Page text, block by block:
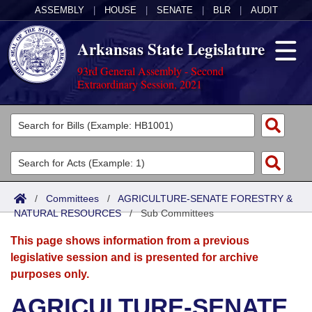
ASSEMBLY HOUSE SENATE BLR AUDIT
Arkansas State Legislature
93rd General Assembly - Second
Extraordinary Session, 2021
Legislators
List All
Search
Committees
Joint
Senate
House
Acts
Search by Range
Advanced Search
Bills
Search by Range
Advanced Search
Calendars
Meetings and Events
Arkansas Law
/ Committees / AGRICULTURE-SENATE FORESTRY &
NATURAL RESOURCES/Sub Committees
This page shows information from a previous
legislative session and is presented for archive
purposes only.